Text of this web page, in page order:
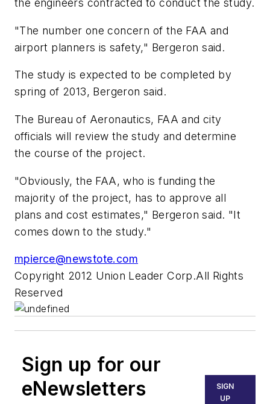
the engineers contracted to conduct the study.
"The number one concern of the FAA and
airport planners is safety," Bergeron said.
The study is expected to be completed by
spring of 2013, Bergeron said.
The Bureau of Aeronautics, FAA and city
officials will review the study and determine
the course of the project.
"Obviously, the FAA, who is funding the
majority of the project, has to approve all
plans and cost estimates," Bergeron said. "It
comes down to the study."
mpierce@newstote.com
Copyright 2012 Union Leader Corp.All Rights
Reserved
Sign up for our
eNewsletters
SIGN
UP